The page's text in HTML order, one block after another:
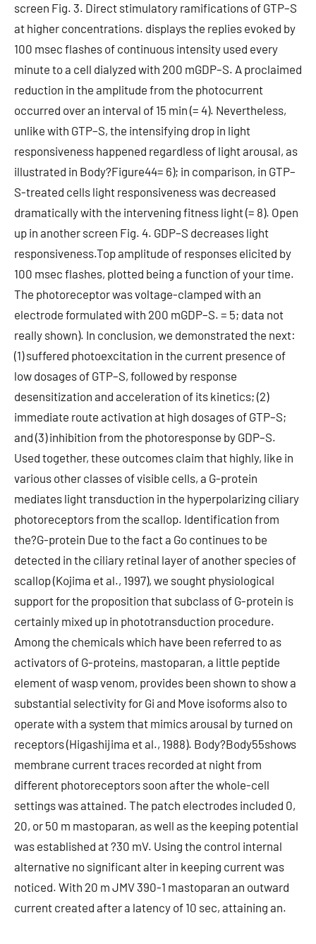
screen Fig. 3. Direct stimulatory ramifications of GTP–S
at higher concentrations. displays the replies evoked by
100 msec flashes of continuous intensity used every
minute to a cell dialyzed with 200 mGDP–S. A proclaimed
reduction in the amplitude from the photocurrent
occurred over an interval of 15 min (= 4). Nevertheless,
unlike with GTP–S, the intensifying drop in light
responsiveness happened regardless of light arousal, as
illustrated in Body?Figure44= 6); in comparison, in GTP–
S-treated cells light responsiveness was decreased
dramatically with the intervening fitness light (= 8). Open
up in another screen Fig. 4. GDP–S decreases light
responsiveness.Top amplitude of responses elicited by
100 msec flashes, plotted being a function of your time.
The photoreceptor was voltage-clamped with an
electrode formulated with 200 mGDP–S. = 5; data not
really shown). In conclusion, we demonstrated the next:
(1) suffered photoexcitation in the current presence of
low dosages of GTP–S, followed by response
desensitization and acceleration of its kinetics; (2)
immediate route activation at high dosages of GTP–S;
and (3) inhibition from the photoresponse by GDP–S.
Used together, these outcomes claim that highly, like in
various other classes of visible cells, a G-protein
mediates light transduction in the hyperpolarizing ciliary
photoreceptors from the scallop. Identification from
the?G-protein Due to the fact a Go continues to be
detected in the ciliary retinal layer of another species of
scallop (Kojima et al., 1997), we sought physiological
support for the proposition that subclass of G-protein is
certainly mixed up in phototransduction procedure.
Among the chemicals which have been referred to as
activators of G-proteins, mastoparan, a little peptide
element of wasp venom, provides been shown to show a
substantial selectivity for Gi and Move isoforms also to
operate with a system that mimics arousal by turned on
receptors (Higashijima et al., 1988). Body?Body55shows
membrane current traces recorded at night from
different photoreceptors soon after the whole-cell
settings was attained. The patch electrodes included 0,
20, or 50 m mastoparan, as well as the keeping potential
was established at ?30 mV. Using the control internal
alternative no significant alter in keeping current was
noticed. With 20 m JMV 390-1 mastoparan an outward
current created after a latency of 10 sec, attaining an.